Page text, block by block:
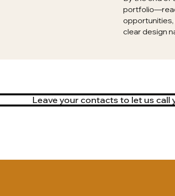
clear design
Leave your contacts to let us call